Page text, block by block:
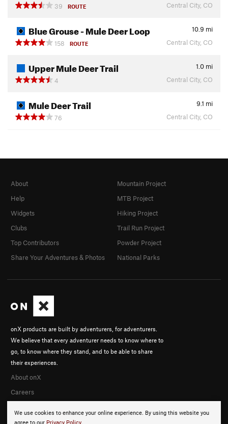
39
ROUTE Central City, CO
Blue Grouse - Mule Deer Loop 10.9 mi
158
ROUTE Central City, CO
Upper Mule Deer Trail 1.0 mi
4
Central City, CO
Mule Deer Trail 9.1 mi
76
Central City, CO
We use cookies to enhance your online experience. By using this website you
agree to our Privacy Policy
onX products are built by adventurers, for adventurers.
We believe that every adventurer needs to know where to
go, to know where they stand, and to be able to share
their experiences.
About onX
Careers
About
Help
Widgets
Clubs
Top Contributors
Share Your Adventures & Photos
Mountain Project
MTB Project
Hiking Project
Trail Run Project
Powder Project
National Parks